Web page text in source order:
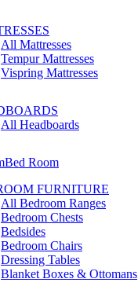
All Mattresses
Tempur Mattresses
Vispring Mattresses
All Headboards
Bed Room
FURNITURE
All Bedroom Ranges
Bedroom Chests
Bedsides
Bedroom Chairs
Dressing Tables
Blanket Boxes & Ottomans